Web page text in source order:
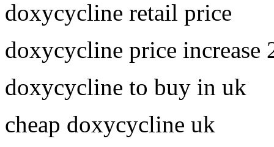
doxycycline retail price
doxycycline price increase
doxycycline to buy in uk
cheap doxycycline uk